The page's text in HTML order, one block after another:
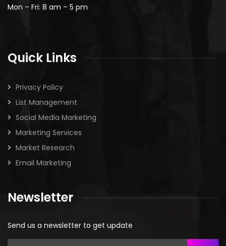
Mon – Fri: 8 am – 5 pm
Quick Links
Privacy Policy
List Management
Social Media Marketing
Marketing Services
Market Research
Email Marketing
Newsletter
Send us a newsletter to get update